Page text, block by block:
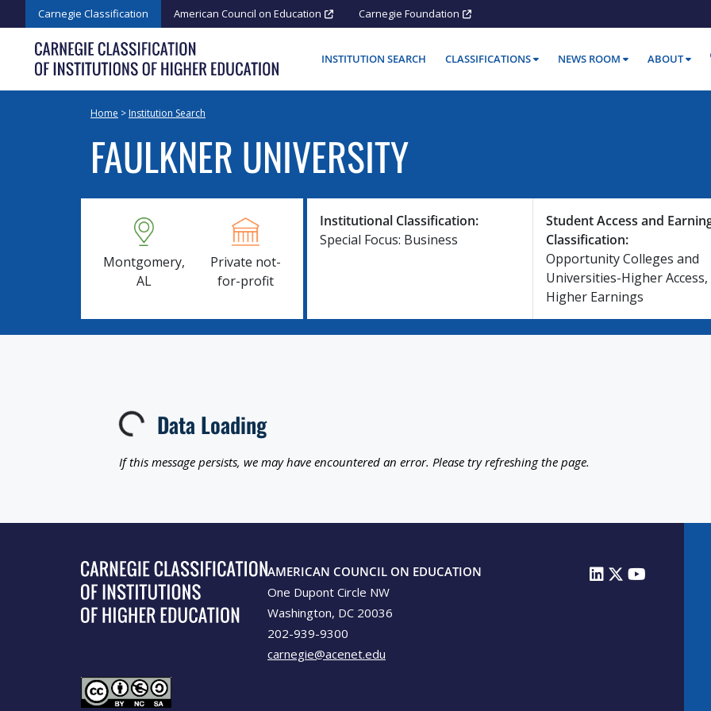
to
content
Carnegie Classification American Council on Education Carnegie Foundation
INSTITUTION SEARCH CLASSIFICATIONS NEWS ROOM ABOUT
Home > Institution Search
FAULKNER UNIVERSITY
Montgomery,
AL
Private not-
for-profit
Institutional Classification:
Special Focus: Business
Student Access and
Classification:
Opportunity Colleges and
Universities-Higher Access,
Higher Earnings
Loading... Data Loading
If this message persists, we may have encountered an error. Please try refreshing the page.
AMERICAN COUNCIL ON EDUCATION
One Dupont Circle NW
Washington, DC 20036
202-939-9300
carnegie@acenet.edu